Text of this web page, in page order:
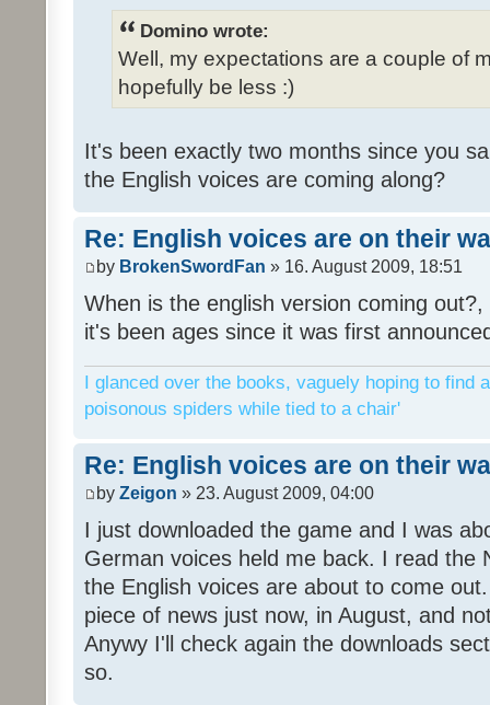
Domino wrote:
Well, my expectations are a couple of
hopefully be less :)
It's been exactly two months since you
the English voices are coming along?
Re: English voices are on their
by BrokenSwordFan » 16. August 2009, 18:51
When is the english version coming
it's been ages since it was first
I glanced over the books, vaguely hoping to find
poisonous spiders while tied to a chair'
Re: English voices are on their
by Zeigon » 23. August 2009, 04:00
I just downloaded the game and I was
German voices held me back. I read the
the English voices are about to come
piece of news just now, in August, and
Anywy I'll check again the downloads
so.